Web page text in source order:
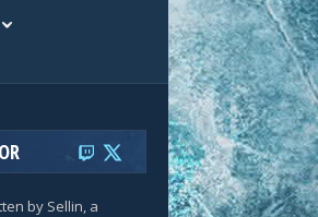
by Sellin, a